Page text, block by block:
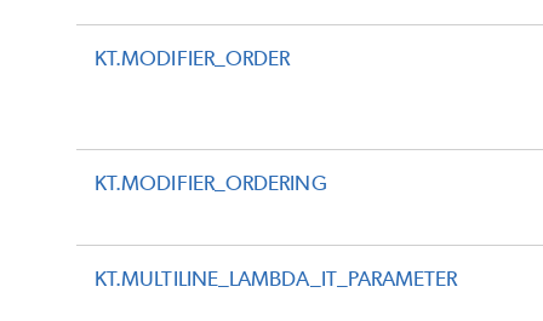
KT.MODIFIER_ORDER
KT.MODIFIER_ORDERING
KT.MULTILINE_LAMBDA_IT_PARAMETER